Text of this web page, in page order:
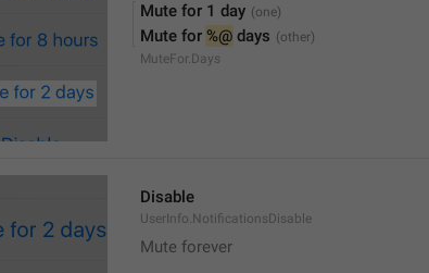
Mute for 1 day
Mute for %@ days
MuteFor.Days
Disable
UserInfo.NotificationsDisable
Mute forever